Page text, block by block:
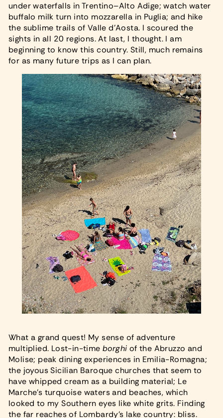
under waterfalls in Trentino–Alto Adige; watch water
buffalo milk turn into mozzarella in Puglia; and hike
the sublime trails of Valle d’Aosta. I scoured the
sights in all 20 regions. At last, I thought. I am
beginning to know this country. Still, much remains
for as many future trips as I can plan.
What a grand quest! My sense of adventure
multiplied. Lost-in-time borghi of the Abruzzo and
Molise; peak dining experiences in Emilia-Romagna;
the joyous Sicilian Baroque churches that seem to
have whipped cream as a building material; Le
Marche’s turquoise waters and beaches, which
looked to my Southern eyes like white grits. Finding
the far reaches of Lombardy’s lake country: bliss.